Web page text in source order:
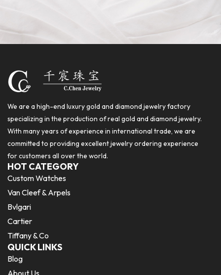
We are a high-end luxury gold and diamond jewelry factory
specializing in the production of real gold and diamond jewelry.
With many years of experience in international trade, we are
committed to providing excellent jewelry ordering experience
for customers all over the world.
HOT CATEGORY
Custom Watches
Van Cleef & Arpels
Bvlgari
Cartier
Tiffany & Co
QUICK LINKS
Blog
About Us